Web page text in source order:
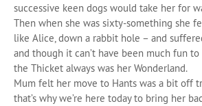
successive keen dogs would take her for
Then when she was sixty-something she
like Alice, down a rabbit hole – and
and though it can’t have been much fun to
the Thicket always was her Wonderland.
Mum felt her move to Hants was a bit off
that’s why we’re here today to bring her